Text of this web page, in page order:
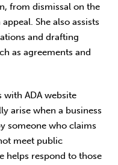
from dismissal on the
She also assists
and drafting
as agreements and
with ADA website
arise when a business
someone who claims
meet public
helps respond to those